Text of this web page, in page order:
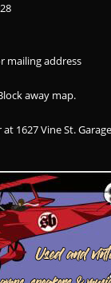
mailing address
away map.
1627 Vine St.